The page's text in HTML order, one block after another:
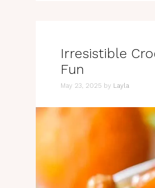
Irresistible
Fun
May 23, 2025 by Layla